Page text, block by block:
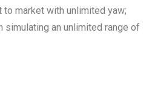
market with unlimited yaw;
an unlimited range of